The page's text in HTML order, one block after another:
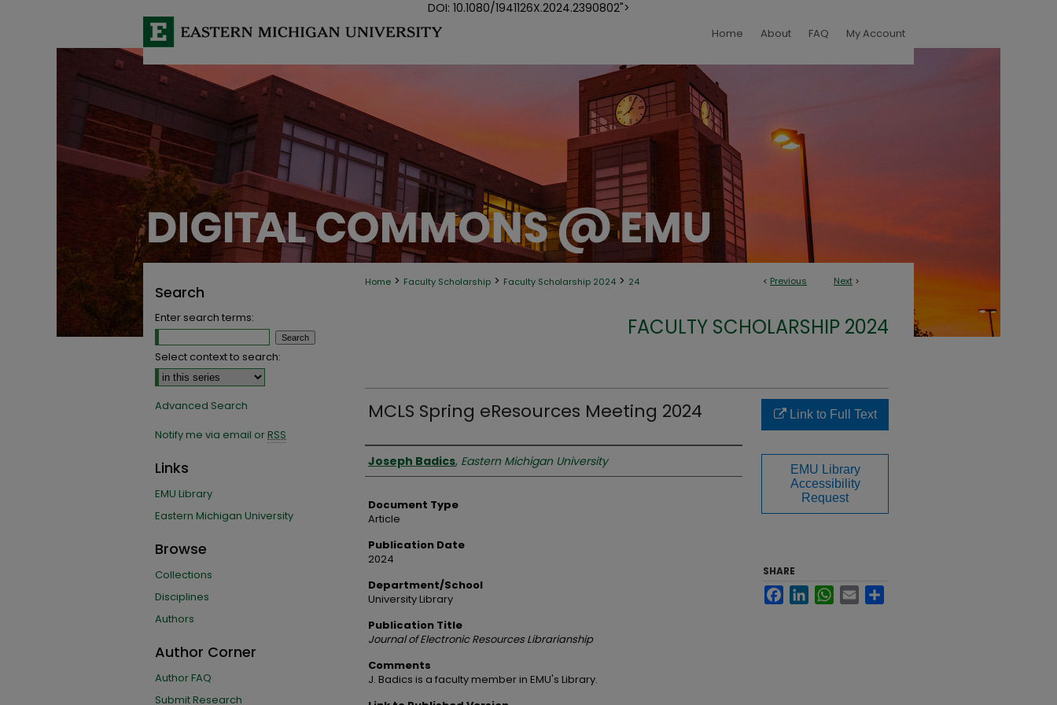
DOI: 10.1080/1941126X.2024.2390802">
Home About FAQ My Account
< Previous Next >
Home > Faculty Scholarship > Faculty Scholarship 2024 > 24
FACULTY SCHOLARSHIP 2024
MCLS Spring eResources Meeting 2024
Authors
Joseph Badics, Eastern Michigan University
Document Type
Article
Publication Date
2024
Department/School
University Library
Publication Title
Journal of Electronic Resources Librarianship
Comments
J. Badics is a faculty member in EMU's Library.
Link to Full Text
EMU Library
Accessibility
Request
SHARE
FacebookLinkedInWhatsApp
Email
Search
Enter search terms:
Select context to search:
Advanced Search
Notify me via email orRSS
Links
EMU Library
Eastern Michigan University
Browse
Collections
Disciplines
Authors
Author Corner
Author FAQ
Submit Research